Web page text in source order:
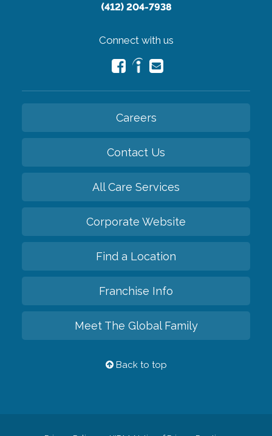
(412) 204-7938
Connect with us
Careers
Contact Us
All Care Services
Corporate Website
Find a Location
Franchise Info
Meet The Global Family
Back to top